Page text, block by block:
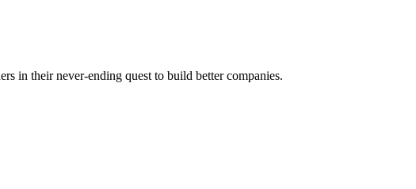
in their never-ending quest to build better companies.